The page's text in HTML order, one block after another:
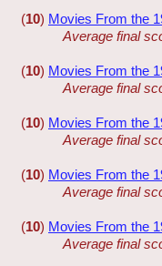
(10) Movies From the
Average final
(10) Movies From the
Average final
(10) Movies From the
Average final
(10) Movies From the
Average final
(10) Movies From the
Average final